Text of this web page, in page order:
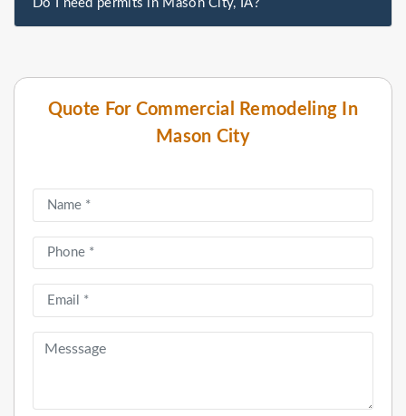
Quote For Commercial Remodeling In
Mason City
Do I need permits in Mason City, IA?